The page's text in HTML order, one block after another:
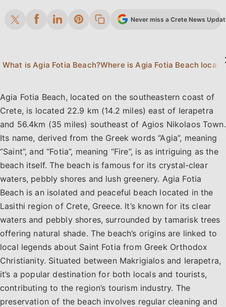
Never miss a Crete News
What is Agia Fotia Beach?Where is Agia Fotia Beach
Agia Fotia Beach, located on the southeastern coast of
Crete, is located 22.9 km (14.2 miles) east of Ierapetra
and 56.4km (35 miles) southeast of Agios Nikolaos Town.
Its name, derived from the Greek words “Agia”, meaning
“Saint”, and “Fotia”, meaning “Fire”, is as intriguing as the
beach itself. The beach is famous for its crystal-clear
waters, pebbly shores and lush greenery. Agia Fotia
Beach is an isolated and peaceful beach located in the
Lasithi region of Crete, Greece. It’s known for its clear
waters and pebbly shores, surrounded by tamarisk trees
offering natural shade. The beach’s origins are linked to
local legends about Saint Fotia from Greek Orthodox
Christianity. Situated between Makrigialos and Ierapetra,
it’s a popular destination for both locals and tourists,
contributing to the region’s tourism industry. The
preservation of the beach involves regular cleaning and